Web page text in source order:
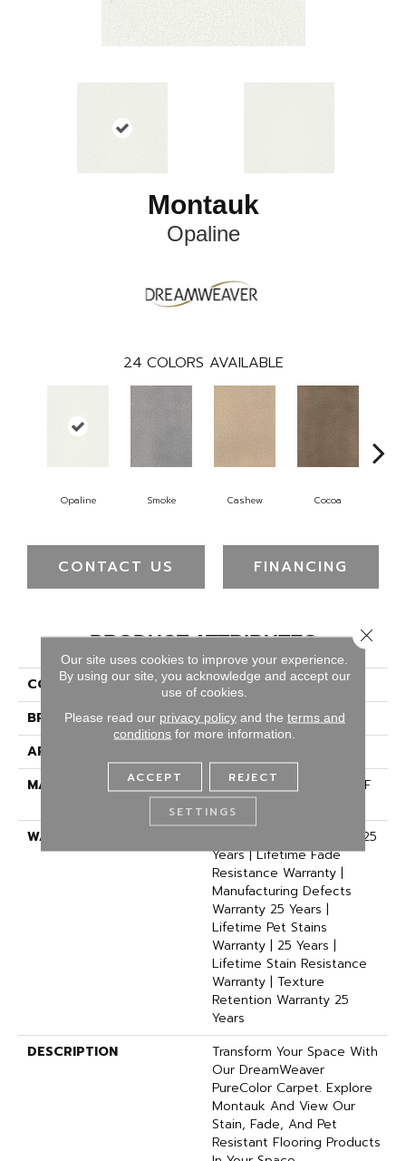
Montauk
Opaline
24 COLORS AVAILABLE
Opaline Smoke Cashew Cocoa
CONTACT US FINANCING
PRODUCT ATTRIBUTES
COLLECTION
Montauk
BRAND
Dreamweaver
APPLICATION
MATERIAL
100% PureColor® SD BCF
Polyester
WARRANTY
Abrasive Wear Warranty 25
Years | Lifetime Fade
Resistance Warranty |
Manufacturing Defects
Warranty 25 Years |
Lifetime Pet Stains
Warranty | 25 Years |
Lifetime Stain Resistance
Warranty | Texture
Retention Warranty 25
Years
DESCRIPTION
Transform Your Space With
Our DreamWeaver
PureColor Carpet. Explore
Montauk And View Our
Stain, Fade, And Pet
Resistant Flooring Products
Our site uses cookies to improve your experience.
By using our site, you acknowledge and accept our
use of cookies.
Please read our privacy policyand the terms and
conditions for more information.
ACCEPT REJECT
SETTINGS
Close